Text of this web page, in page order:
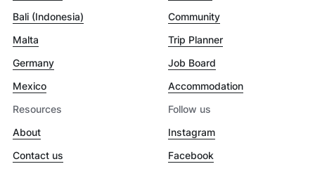
Bali (Indonesia)
Malta
Germany
Mexico
Community
Trip Planner
Job Board
Accommodation
Resources
About
Contact us
Follow us
Instagram
Facebook